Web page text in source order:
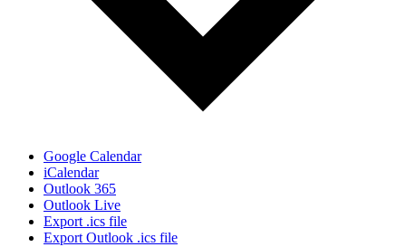
Google Calendar
iCalendar
Outlook 365
Outlook Live
Export .ics file
Export Outlook .ics file